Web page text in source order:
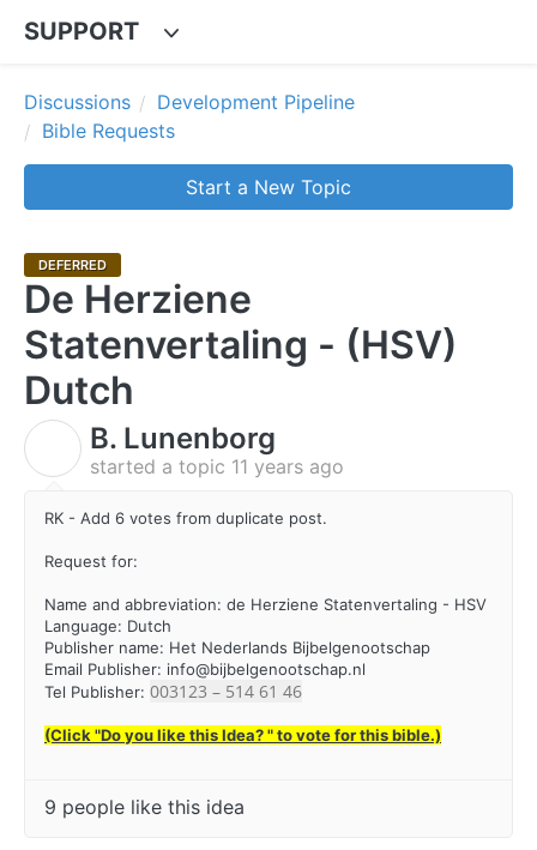
SUPPORT
Discussions
Development Pipeline
Bible Requests
Start a New Topic
DEFERRED
De Herziene
Statenvertaling - (HSV)
Dutch
B. Lunenborg
started a topic 11 years ago
RK - Add 6 votes from duplicate post.
Request for:
Name and abbreviation: de Herziene Statenvertaling - HSV
Language: Dutch
Publisher name: Het Nederlands Bijbelgenootschap
Email Publisher: info@bijbelgenootschap.nl
Tel Publisher: 003123 – 514 61 46
(Click "Do you like this Idea? " to vote for this bible.)
9 people like this idea